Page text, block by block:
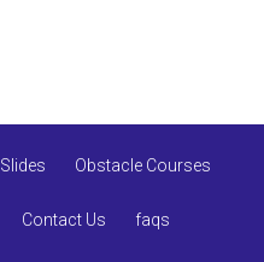
Slides Obstacle Courses
Contact Us faqs